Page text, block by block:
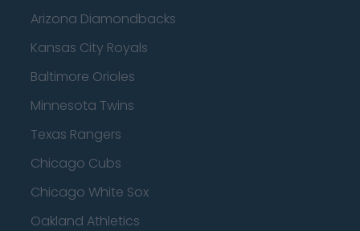
Arizona Diamondbacks
Kansas City Royals
Baltimore Orioles
Minnesota Twins
Texas Rangers
Chicago Cubs
Chicago White Sox
Oakland Athletics